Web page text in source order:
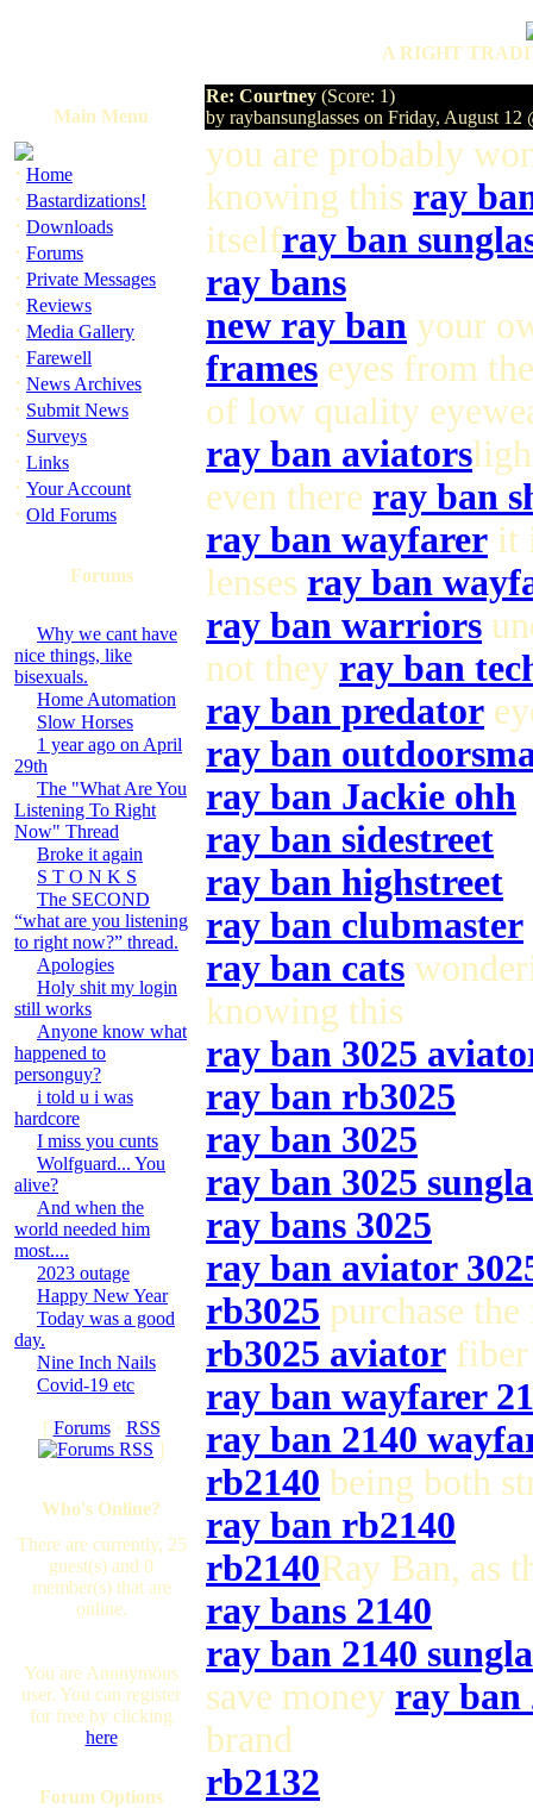
A RIGHT
Main Menu
· Home
· Bastardizations!
· Downloads
· Forums
· Private Messages
· Reviews
· Media Gallery
· Farewell
· News Archives
· Submit News
· Surveys
· Links
· Your Account
· Old Forums
Forums
Why we cant have
nice things, like
bisexuals.
Home Automation
Slow Horses
1 year ago on April
29th
The "What Are You
Listening To Right
Now" Thread
Broke it again
S T O N K S
The SECOND
“what are you listening
to right now?” thread.
Apologies
Holy shit my login
still works
Anyone know what
happened to
personguy?
i told u i was
hardcore
I miss you cunts
Wolfguard... You
alive?
And when the
world needed him
most....
2023 outage
Happy New Year
Today was a good
day.
Nine Inch Nails
Covid-19 etc
[ Forums· RSS
]
Who's Online?
There are currently, 25
guest(s) and 0
member(s) that are
online.
You are Anonymous
user. You can register
for free by clicking
here
Forum Options
Re: Courtney (Score: 1)
by raybansunglasses on Friday, August 12
you are probably
knowing this ray
itselfray ban
ray bans
new ray ban your
frames eyes from
of low quality
ray ban aviators
even there ray ban
ray ban wayfarer it
lenses ray ban
ray ban warriors
not they ray ban
ray ban predator
ray ban
ray ban Jackie ohh
ray ban sidestreet
ray ban highstreet
ray ban clubmaster
ray ban cats
knowing this
ray ban 3025
ray ban rb3025
ray ban 3025
ray ban 3025
ray bans 3025
ray ban aviator
rb3025 purchase
rb3025 aviator fiber
ray ban wayfarer
ray ban 2140
rb2140 being both
ray ban rb2140
rb2140Ray Ban, as
ray bans 2140
ray ban 2140
save money ray ban
brand
rb2132